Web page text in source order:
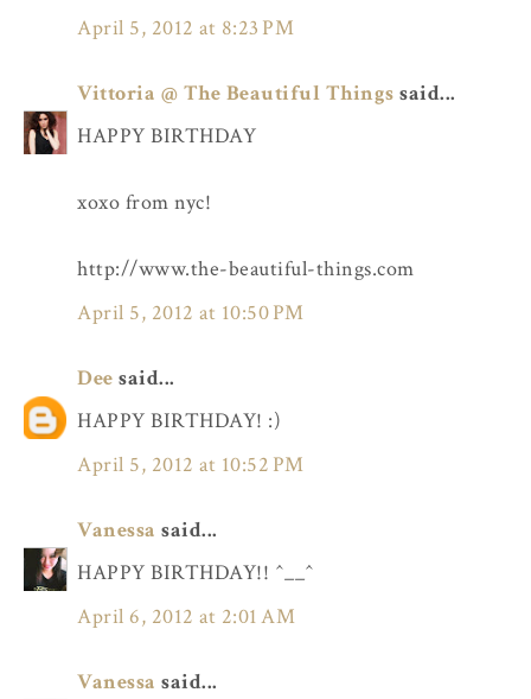
April 5, 2012 at 8:23 PM
Vittoria @ The Beautiful Things said...
HAPPY BIRTHDAY
xoxo from nyc!
http://www.the-beautiful-things.com
April 5, 2012 at 10:50 PM
Dee said...
HAPPY BIRTHDAY! :)
April 5, 2012 at 10:52 PM
Vanessa said...
HAPPY BIRTHDAY!! ^__^
April 6, 2012 at 2:01 AM
Vanessa said...